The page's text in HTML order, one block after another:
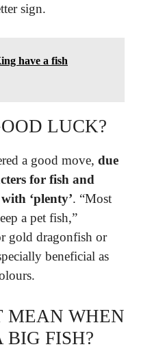
sign.
have a fish
LUCK?
a good move, due
for fish and
‘plenty’. “Most
a pet fish,”
gold dragonfish or
beneficial as
MEAN WHEN
FISH?